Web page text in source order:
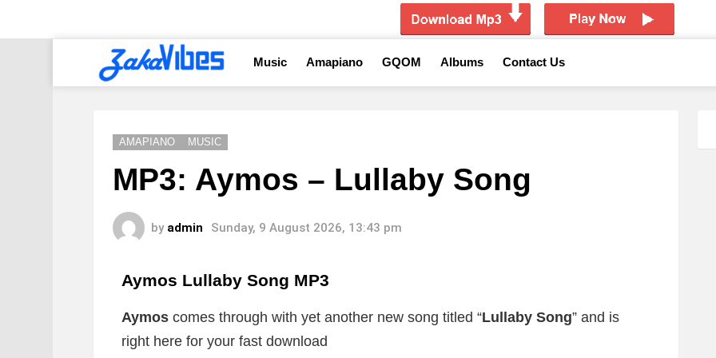
Music Amapiano GQOM Albums Contact Us
AMAPIANO MUSIC
MP3: Aymos – Lullaby Song
by admin Sunday, 9 August 2026, 13:43 pm
Aymos Lullaby Song MP3
Aymos comes through with yet another new song titled “Lullaby Song” and is
right here for your fast download